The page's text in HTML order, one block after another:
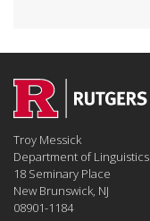
Troy Messick
Department of Linguistics
18 Seminary Place
New Brunswick, NJ
08901-1184